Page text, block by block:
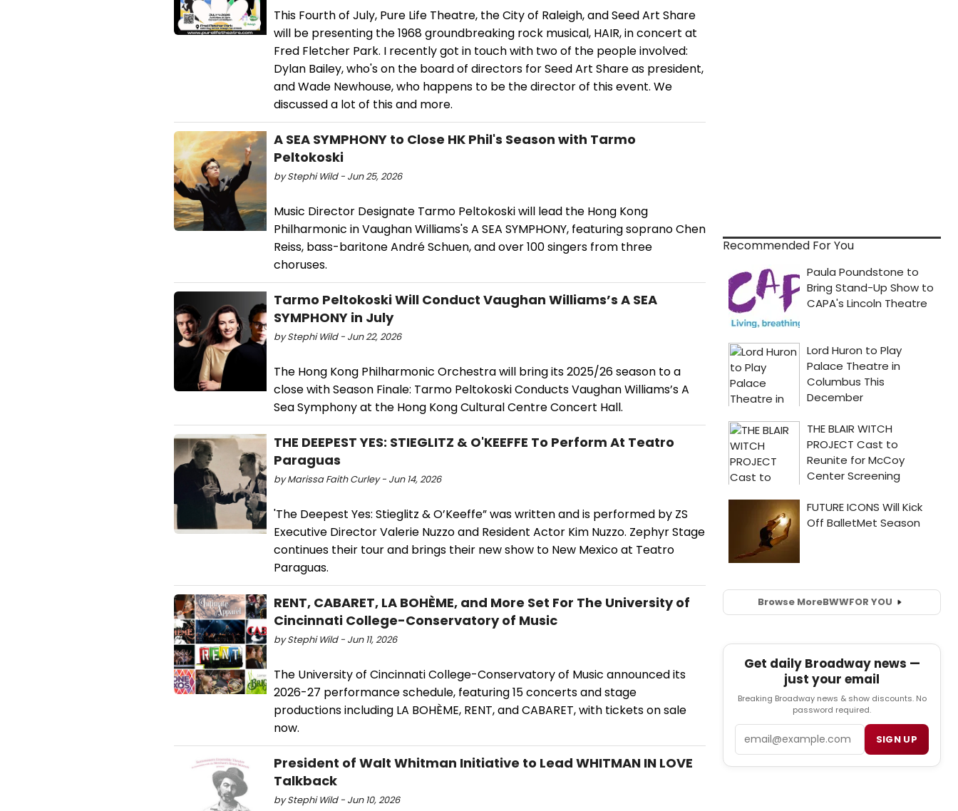
This Fourth of July, Pure Life Theatre, the City of Raleigh, and Seed Art Share
will be presenting the 1968 groundbreaking rock musical, HAIR, in concert at
Fred Fletcher Park. I recently got in touch with two of the people involved:
Dylan Bailey, who's on the board of directors for Seed Art Share as president,
and Wade Newhouse, who happens to be the director of this event. We
discussed a lot of this and more.
A SEA SYMPHONY to Close HK Phil's Season with Tarmo
Peltokoski
by Stephi Wild - Jun 25, 2026
Music Director Designate Tarmo Peltokoski will lead the Hong Kong
Philharmonic in Vaughan Williams's A SEA SYMPHONY, featuring soprano Chen
Reiss, bass-baritone André Schuen, and over 100 singers from three
choruses.
Tarmo Peltokoski Will Conduct Vaughan Williams’s A SEA
SYMPHONY in July
by Stephi Wild - Jun 22, 2026
The Hong Kong Philharmonic Orchestra will bring its 2025/26 season to a
close with Season Finale: Tarmo Peltokoski Conducts Vaughan Williams’s A
Sea Symphony at the Hong Kong Cultural Centre Concert Hall.
THE DEEPEST YES: STIEGLITZ & O'KEEFFE To Perform At Teatro
Paraguas
by Marissa Faith Curley - Jun 14, 2026
'The Deepest Yes: Stieglitz & O’Keeffe” was written and is performed by ZS
Executive Director Valerie Nuzzo and Resident Actor Kim Nuzzo. Zephyr Stage
continues their tour and brings their new show to New Mexico at Teatro
Paraguas.
RENT, CABARET, LA BOHÈME, and More Set For The University of
Cincinnati College-Conservatory of Music
by Stephi Wild - Jun 11, 2026
The University of Cincinnati College-Conservatory of Music announced its
2026-27 performance schedule, featuring 15 concerts and stage
productions including LA BOHÈME, RENT, and CABARET, with tickets on sale
now.
President of Walt Whitman Initiative to Lead WHITMAN IN LOVE
Talkback
by Stephi Wild - Jun 10, 2026
Recommended For You
Browse MoreBWWFOR YOU
Get daily Broadway news —
just your email
Breaking Broadway news & show discounts. No
password required.
SIGN UP